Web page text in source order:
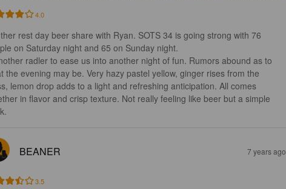
4.0
rest day beer share with Ryan. SOTS 34 is going strong with 76
on Saturday night and 65 on Sunday night.
the evening may be. Very hazy pastel yellow, ginger rises from the
lemon drop adds to a light and refreshing anticipation. All comes
in flavor and crisp texture. Not really feeling like beer but a simple
BEANER 7 years ago
3.5